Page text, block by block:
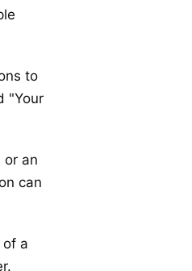
to
"Your
or an
can
a